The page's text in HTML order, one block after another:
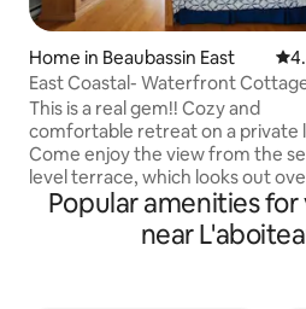
Home in Beaubassin East
East Coastal- Waterfront
This is a real gem!! Cozy and
comfortable retreat on a private
Come enjoy the view from the
level terrace, which looks out
Northumberland Strait. The Fire
perfect for gathering around and
roasting marshmallows.
Popular amenities
near